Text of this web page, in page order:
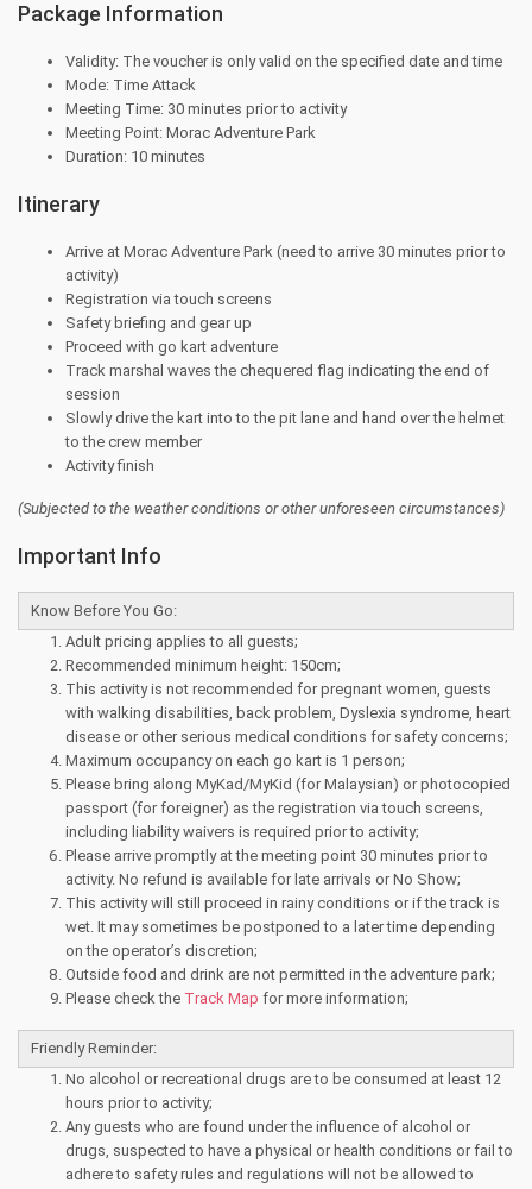
Package Information
Validity: The voucher is only valid on the specified date and time
Mode: Time Attack
Meeting Time: 30 minutes prior to activity
Meeting Point: Morac Adventure Park
Duration: 10 minutes
Itinerary
Arrive at Morac Adventure Park (need to arrive 30 minutes prior to
activity)
Registration via touch screens
Safety briefing and gear up
Proceed with go kart adventure
Track marshal waves the chequered flag indicating the end of
session
Slowly drive the kart into to the pit lane and hand over the helmet
to the crew member
Activity finish
(Subjected to the weather conditions or other unforeseen circumstances)
Important Info
Know Before You Go:
Adult pricing applies to all guests;
Recommended minimum height: 150cm;
This activity is not recommended for pregnant women, guests
with walking disabilities, back problem, Dyslexia syndrome, heart
disease or other serious medical conditions for safety concerns;
Maximum occupancy on each go kart is 1 person;
Please bring along MyKad/MyKid (for Malaysian) or photocopied
passport (for foreigner) as the registration via touch screens,
including liability waivers is required prior to activity;
Please arrive promptly at the meeting point 30 minutes prior to
activity. No refund is available for late arrivals or No Show;
This activity will still proceed in rainy conditions or if the track is
wet. It may sometimes be postponed to a later time depending
on the operator’s discretion;
Outside food and drink are not permitted in the adventure park;
Please check the Track Map for more information;
Friendly Reminder:
No alcohol or recreational drugs are to be consumed at least 12
hours prior to activity;
Any guests who are found under the influence of alcohol or
drugs, suspected to have a physical or health conditions or fail to
adhere to safety rules and regulations will not be allowed to